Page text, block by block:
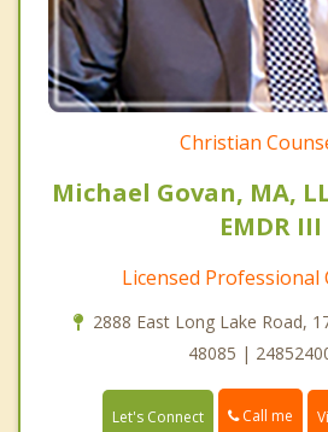
Christian
Michael Govan, MA,
EMDR III
Licensed Professional
2888 East Long Lake Road,
48085 |
Let's Connect Call me